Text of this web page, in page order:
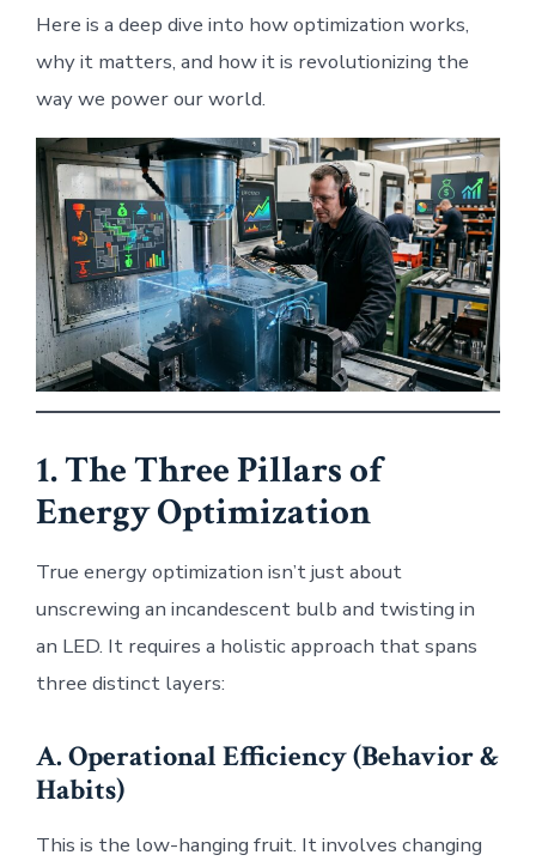
Here is a deep dive into how optimization works,
why it matters, and how it is revolutionizing the
way we power our world.
1. The Three Pillars of
Energy Optimization
True energy optimization isn’t just about
unscrewing an incandescent bulb and twisting in
an LED. It requires a holistic approach that spans
three distinct layers:
A. Operational Efficiency (Behavior &
Habits)
This is the low-hanging fruit. It involves changing